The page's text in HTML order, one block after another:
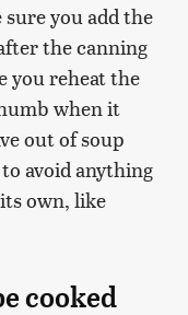
you add the
the canning
you reheat the
when it
out of soup
avoid anything
own, like
cooked